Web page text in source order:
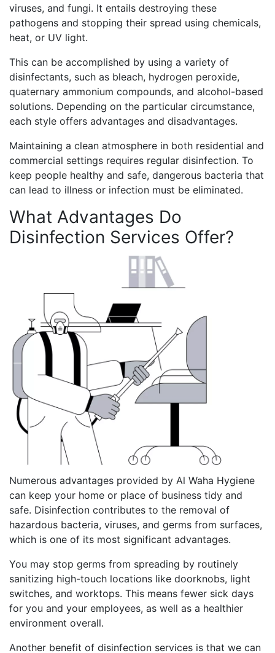
viruses, and fungi. It entails destroying these
pathogens and stopping their spread using chemicals,
heat, or UV light.
This can be accomplished by using a variety of
disinfectants, such as bleach, hydrogen peroxide,
quaternary ammonium compounds, and alcohol-based
solutions. Depending on the particular circumstance,
each style offers advantages and disadvantages.
Maintaining a clean atmosphere in both residential and
commercial settings requires regular disinfection. To
keep people healthy and safe, dangerous bacteria that
can lead to illness or infection must be eliminated.
What Advantages Do
Disinfection Services Offer?
Numerous advantages provided by Al Waha Hygiene
can keep your home or place of business tidy and
safe. Disinfection contributes to the removal of
hazardous bacteria, viruses, and germs from surfaces,
which is one of its most significant advantages.
You may stop germs from spreading by routinely
sanitizing high-touch locations like doorknobs, light
switches, and worktops. This means fewer sick days
for you and your employees, as well as a healthier
environment overall.
Another benefit of disinfection services is that we can